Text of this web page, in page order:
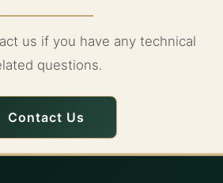
us if you have any technical
questions.
Contact Us